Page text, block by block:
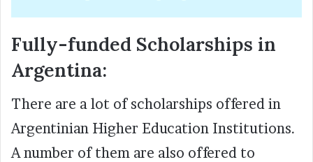
Fully-funded Scholarships in
Argentina:
There are a lot of scholarships offered in
Argentinian Higher Education Institutions.
A number of them are also offered to